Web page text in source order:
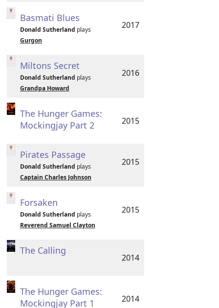
Basmati Blues
Donald Sutherland plays
Gurgon
2017
Miltons Secret
Donald Sutherland plays
Grandpa Howard
2016
The Hunger Games:
Mockingjay Part 2
2015
Pirates Passage
Donald Sutherland plays
Captain Charles Johnson
2015
Forsaken
Donald Sutherland plays
Reverend Samuel Clayton
2015
The Calling
2014
The Hunger Games:
Mockingjay Part 1
2014